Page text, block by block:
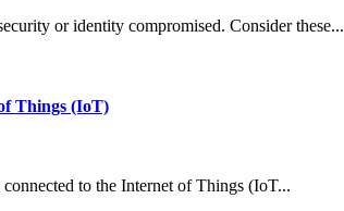
or identity compromised. Consider these...
Things (IoT)
connected to the Internet of Things (IoT...